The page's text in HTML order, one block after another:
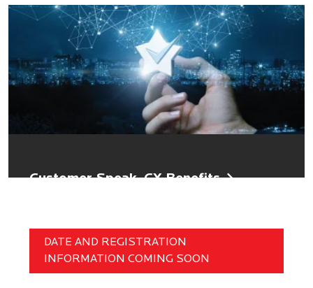
Customer Speak, CX Benefits
DATE AND REGISTRATION
INFORMATION COMING SOON